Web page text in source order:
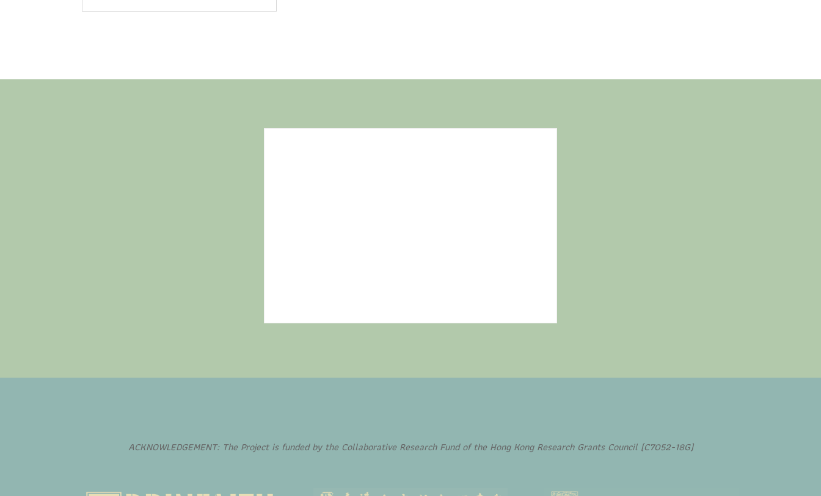
ACKNOWLEDGEMENT: The Project is funded by the Collaborative Research Fund of the Hong Kong Research Grants Council (C7052-18G)